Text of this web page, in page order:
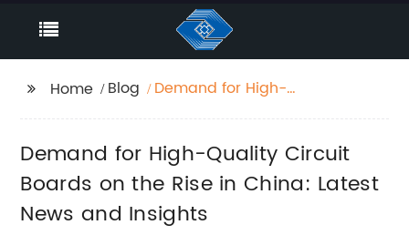
Home Blog
Demand for High-
Latest News and
Insights
Demand for High-Quality Circuit
Boards on the Rise in China: Latest
News and Insights